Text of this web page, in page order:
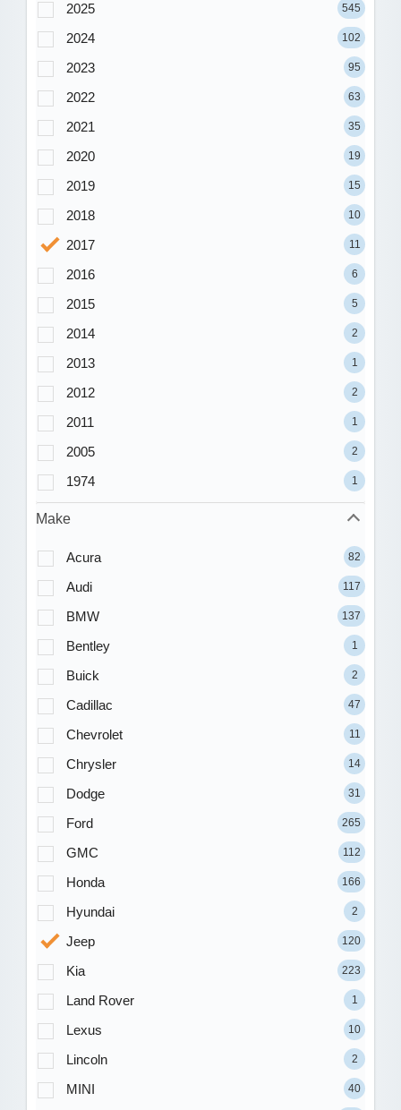
2025 545
2024 102
2023 95
2022 63
2021 35
2020 19
2019 15
2018 10
2017 11
2016 6
2015 5
2014 2
2013 1
2012 2
2011 1
2005 2
1974 1
Make
Acura 82
Audi 117
BMW 137
Bentley 1
Buick 2
Cadillac 47
Chevrolet 11
Chrysler 14
Dodge 31
Ford 265
GMC 112
Honda 166
Hyundai 2
Jeep 120
Kia 223
Land Rover 1
Lexus 10
Lincoln 2
MINI 40